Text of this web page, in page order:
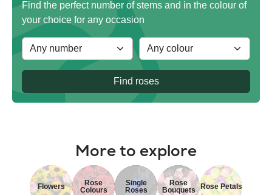
Find the perfect number of stems and in the colour of
your choice for any occasion
Find roses
More to explore
Flowers
Rose
Colours
Single
Roses
Rose
Bouquets
Rose Petals